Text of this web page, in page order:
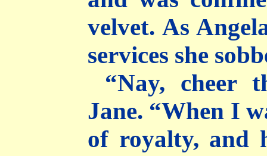
velvet. As
services she
“Nay, cheer
Jane. “When I
of royalty, and